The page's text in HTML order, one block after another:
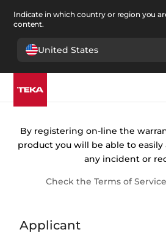
Indicate in which country or region you
content.
United States
Warranty
By registering on-line the
product you will be able to
any incident or
Check the Terms of
Applicant